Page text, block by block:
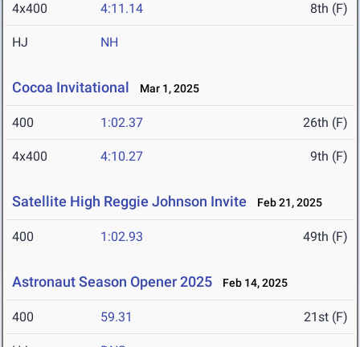
4x400 4:11.14 8th (F)
HJ NH
Cocoa Invitational Mar 1, 2025
400 1:02.37 26th (F)
4x400 4:10.27 9th (F)
Satellite High Reggie Johnson Invite Feb 21, 2025
400 1:02.93 49th (F)
Astronaut Season Opener 2025 Feb 14, 2025
400 59.31 21st (F)